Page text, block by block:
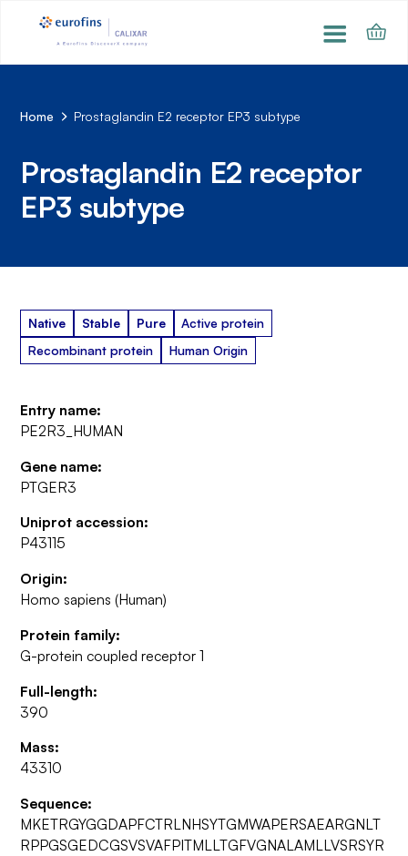
Home Prostaglandin E2 receptor EP3 subtype
Prostaglandin E2 receptor
EP3 subtype
Native Stable Pure
Active protein
Recombinant protein
Human Origin
Entry name:
PE2R3_HUMAN
Gene name:
PTGER3
Uniprot accession:
P43115
Origin:
Homo sapiens (Human)
Protein family:
G-protein coupled receptor 1
Full-length:
390
Mass:
43310
Sequence:
MKETRGYGGDAPFCTRLNHSYTGMWAPERSAEARGNLT
RPPGSGEDCGSVSVAFPITMLLTGFVGNALAMLLVSRSYR